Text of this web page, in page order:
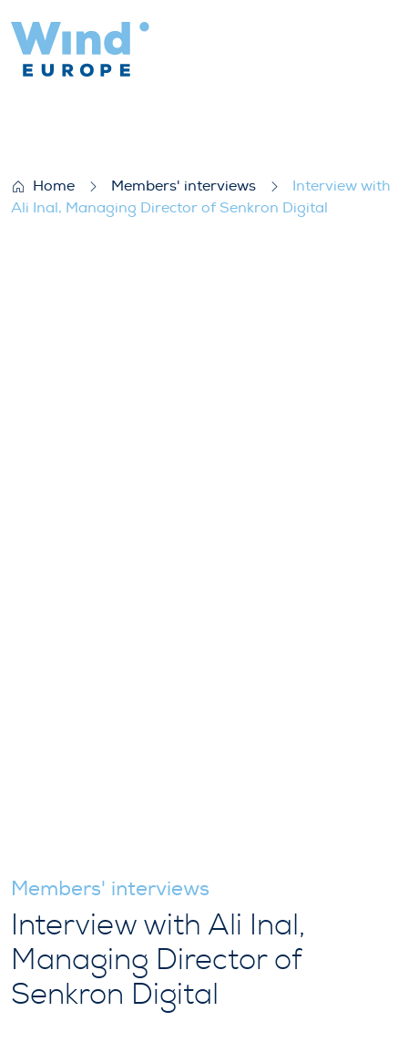
Home Members' interviews
Interview with
Ali Inal, Managing Director of Senkron Digital
Members' interviews
Interview with Ali Inal,
Managing Director of
Senkron Digital